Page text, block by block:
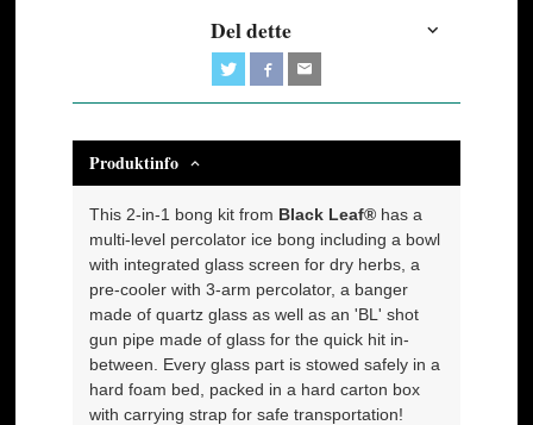
Del dette
Produktinfo
This 2-in-1 bong kit from Black Leaf® has a
multi-level percolator ice bong including a bowl
with integrated glass screen for dry herbs, a
pre-cooler with 3-arm percolator, a banger
made of quartz glass as well as an 'BL' shot
gun pipe made of glass for the quick hit in-
between. Every glass part is stowed safely in a
hard foam bed, packed in a hard carton box
with carrying strap for safe transportation!